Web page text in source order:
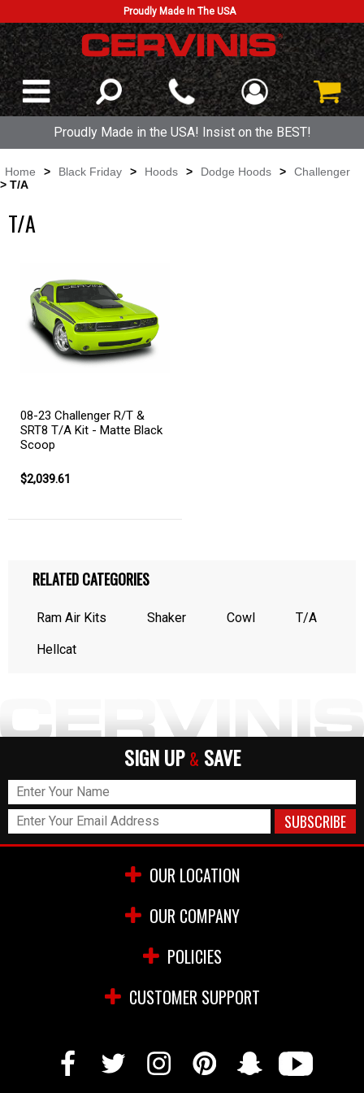
Proudly Made In The USA
Proudly Made in the USA! Insist on the BEST!
Home > Black Friday > Hoods > Dodge Hoods >
Challenger
> T/A
T/A
08-23 Challenger R/T &
SRT8 T/A Kit - Matte Black
Scoop
$2,039.61
RELATED CATEGORIES
Ram Air Kits Shaker Cowl T/A
Hellcat
SIGN UP & SAVE
OUR LOCATION
OUR COMPANY
POLICIES
CUSTOMER SUPPORT